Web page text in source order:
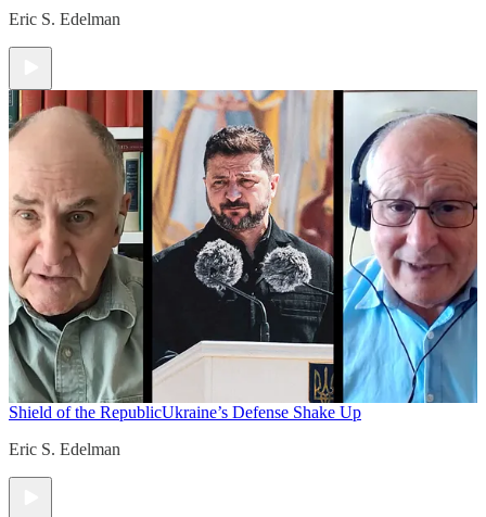
Eric S. Edelman
Shield of the RepublicUkraine’s Defense Shake Up
Eric S. Edelman